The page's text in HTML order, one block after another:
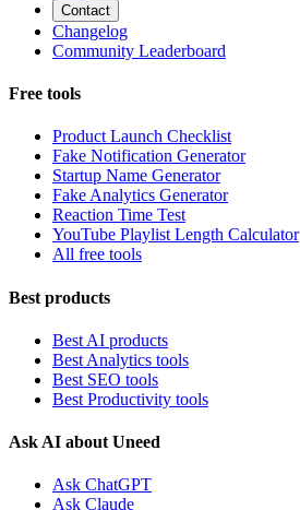
Contact
Changelog
Community Leaderboard
Free tools
Product Launch Checklist
Fake Notification Generator
Startup Name Generator
Fake Analytics Generator
Reaction Time Test
YouTube Playlist Length Calculator
All free tools
Best products
Best AI products
Best Analytics tools
Best SEO tools
Best Productivity tools
Ask AI about Uneed
Ask ChatGPT
Ask Claude